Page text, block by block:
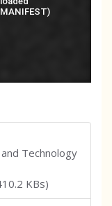
Technology
KBs)